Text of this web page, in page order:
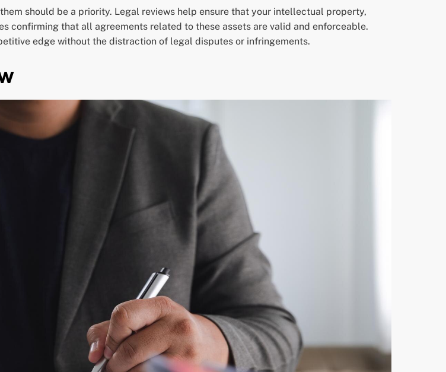
should be a priority. Legal reviews help ensure that your intellectual property,
confirming that all agreements related to these assets are valid and enforceable.
edge without the distraction of legal disputes or infringements.